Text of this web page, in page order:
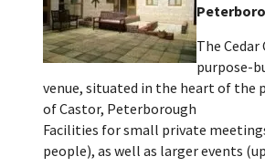
The Cedar
purpose-
venue, situated in the heart of the
of Castor, Peterborough
Facilities for small private
people), as well as larger events